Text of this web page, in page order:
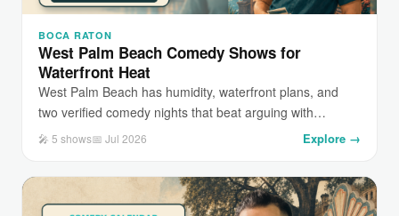
BOCA RATON
West Palm Beach Comedy Shows for
Waterfront Heat
West Palm Beach has humidity, waterfront plans, and
two verified comedy nights that beat arguing with…
🎤 5 shows📅 Jul 2026 Explore →